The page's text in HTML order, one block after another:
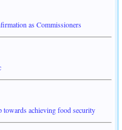
as Commissioners
achieving food security